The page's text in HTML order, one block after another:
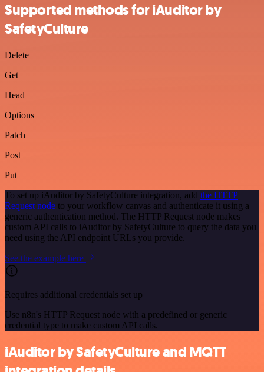
Supported methods for iAuditor by
SafetyCulture
Delete
Get
Head
Options
Patch
Post
Put
To set up iAuditor by SafetyCulture integration, add the HTTP
Request node to your workflow canvas and authenticate it using a
generic authentication method. The HTTP Request node makes
custom API calls to iAuditor by SafetyCulture to query the data you
need using the API endpoint URLs you provide.
See the example here
Requires additional credentials set up
Use n8n's HTTP Request node with a predefined or generic
credential type to make custom API calls.
iAuditor by SafetyCulture and MQTT